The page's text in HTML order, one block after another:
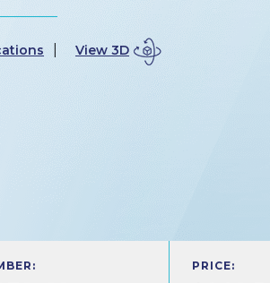
View 3D
PRICE: